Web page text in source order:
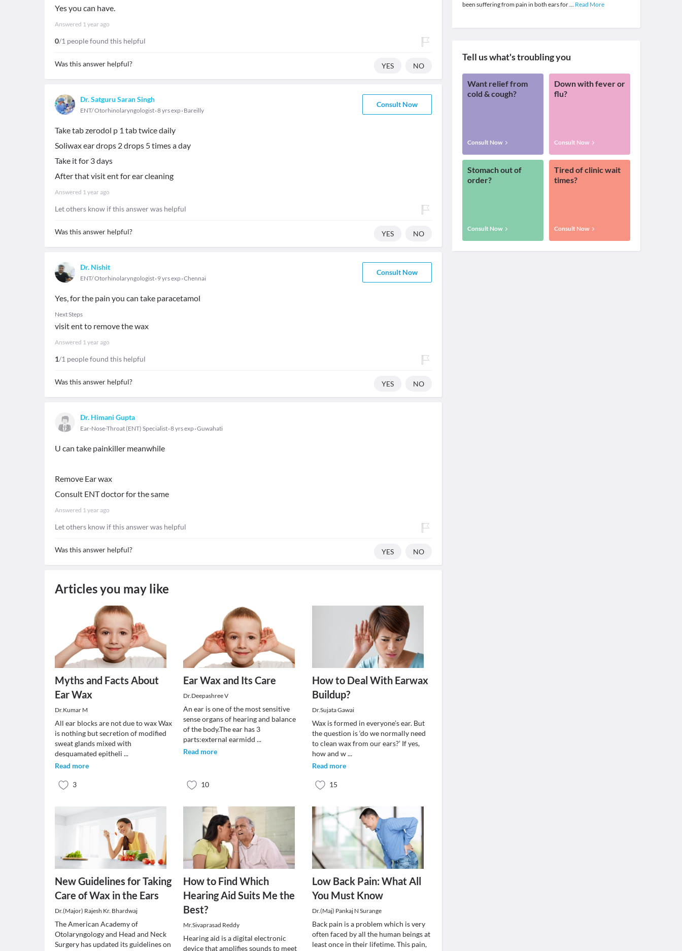
Yes you can have.
Answered 1 year ago
0/1 people found this helpful
Was this answer helpful? YES NO
Dr. Satguru Saran Singh
ENT/ Otorhinolaryngologist 8 yrs exp Bareilly
Consult Now
Take tab zerodol p 1 tab twice daily
Soliwax ear drops 2 drops 5 times a day
Take it for 3 days
After that visit ent for ear cleaning
Answered 1 year ago
Let others know if this answer was helpful
Was this answer helpful? YES NO
Dr. Nishit
ENT/ Otorhinolaryngologist 9 yrs exp Chennai
Consult Now
Yes, for the pain you can take paracetamol
Next Steps
visit ent to remove the wax
Answered 1 year ago
1/1 people found this helpful
Was this answer helpful? YES NO
Dr. Himani Gupta
Ear-Nose-Throat (ENT) Specialist 8 yrs exp Guwahati
U can take painkiller meanwhile
Remove Ear wax
Consult ENT doctor for the same
Answered 1 year ago
Let others know if this answer was helpful
Was this answer helpful? YES NO
Articles you may like
Myths and Facts About
Ear Wax
Dr.Kumar M
All ear blocks are not due to wax Wax
is nothing but secretion of modified
sweat glands mixed with
desquamated epitheli ...
Read more
3
Ear Wax and Its Care
Dr.Deepashree V
An ear is one of the most sensitive
sense organs of hearing and balance
of the body.The ear has 3
parts:external earmidd...
Read more
10
How to Deal With Earwax
Buildup?
Dr.Sujata Gawai
Wax is formed in everyone’s ear. But
the question is ‘do we normally need
to clean wax from our ears?’ If yes,
how and w...
Read more
15
New Guidelines for Taking
Care of Wax in the Ears
Dr.(Major) Rajesh Kr. Bhardwaj
The American Academy of
Otolaryngology and Head and Neck
Surgery has updated its guidelines on
How to Find Which
Hearing Aid Suits Me the
Best?
Mr.Sivaprasad Reddy
Hearing aid is a digital electronic
device that amplifies sounds to meet
Low Back Pain: What All
You Must Know
Dr.(Maj) Pankaj N Surange
Back pain is a problem which is very
often faced by all the human beings at
least once in their lifetime. This pain,
been suffering from pain in both ears for... Read More
Tell us what's troubling you
Want relief from
cold & cough?
Consult Now
Down with fever or
flu?
Consult Now
Stomach out of
order?
Consult Now
Tired of clinic wait
times?
Consult Now